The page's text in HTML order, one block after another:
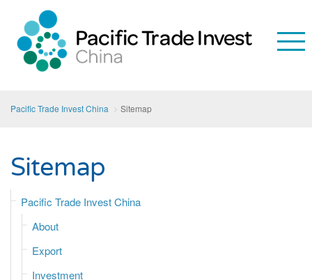
Pacific Trade Invest China Sitemap
Sitemap
Pacific Trade Invest China
About
Export
Investment